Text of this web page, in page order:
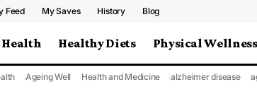
Feed My Saves History Blog
Healthy Diets Physical Wellness
Ageing Well Health and Medicine alzheimer disease